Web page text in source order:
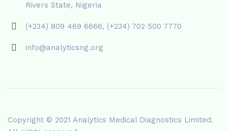
Rivers State, Nigeria
(+234) 809 469 6666, (+234) 702 500 7770
info@analyticsng.org
Copyright © 2021 Analytics Medical Diagnostics Limited.